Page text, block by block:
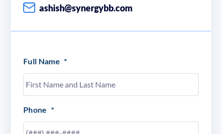
ashish@synergybb.com
Full Name *
Phone *